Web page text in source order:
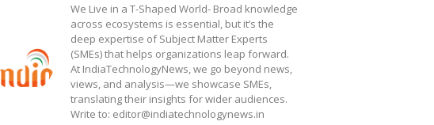
We Live in a T-Shaped World- Broad knowledge
across ecosystems is essential, but it’s the
deep expertise of Subject Matter Experts
(SMEs) that helps organizations leap forward.
At IndiaTechnologyNews, we go beyond news,
views, and analysis—we showcase SMEs,
translating their insights for wider audiences.
Write to: editor@indiatechnologynews.in